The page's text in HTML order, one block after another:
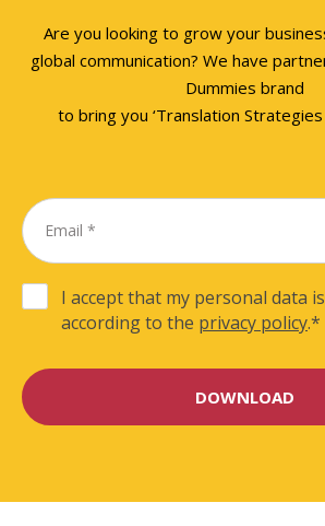
Are you looking to grow your
global communication? We have
Dummies brand
to bring you ‘Translation Strategies
I accept that my personal data
according to the privacy policy.*